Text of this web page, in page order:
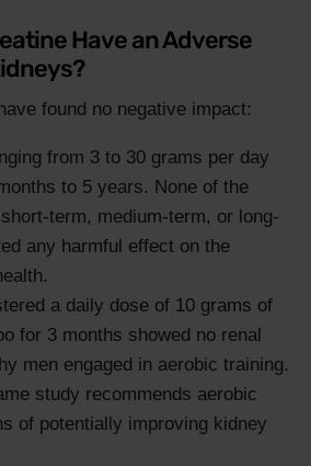
Have an Adverse
found no negative impact:
from 3 to 30 grams per day
to 5 years. None of the
term, medium-term, or long-
any harmful effect on the
a daily dose of 10 grams of
for 3 months showed no renal
men engaged in aerobic training.
study recommends aerobic
of potentially improving kidney